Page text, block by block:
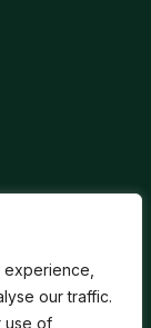
our traffic.
use of